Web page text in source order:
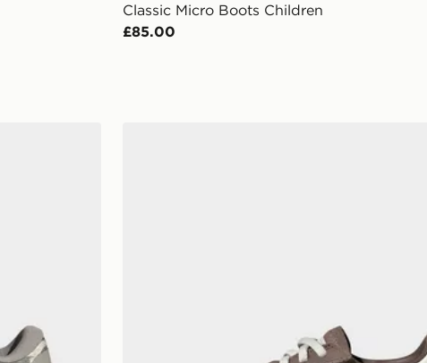
Classic Micro Boots Children
£85.00